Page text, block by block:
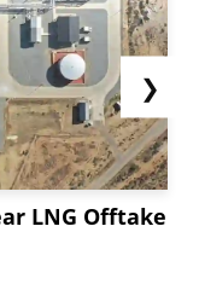
LNG Offtake
❯